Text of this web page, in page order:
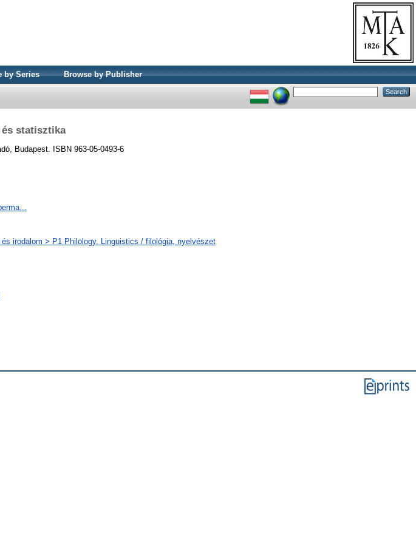
by Series Browse by Publisher
statisztika
Budapest. ISBN 963-05-0493-6
irodalom > P1 Philology. Linguistics / filológia, nyelvészet